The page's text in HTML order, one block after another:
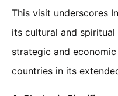
This visit underscores
its cultural and
strategic and
countries in its